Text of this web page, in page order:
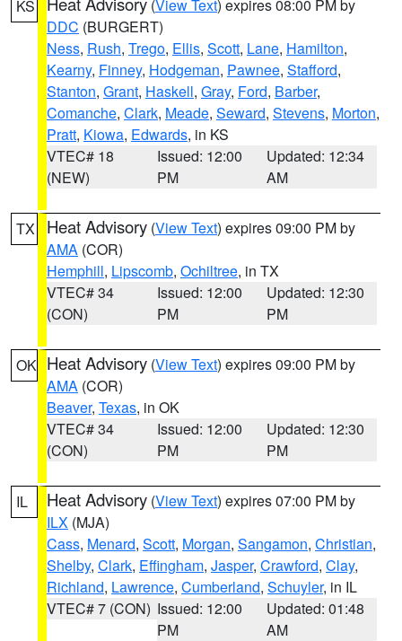
KS (View Text) expires 08:00 PM by
DDC (BURGERT)
Ness, Rush, Trego, Ellis, Scott, Lane, Hamilton,
Kearny, Finney, Hodgeman, Pawnee, Stafford,
Stanton, Grant, Haskell, Gray, Ford, Barber,
Comanche, Clark, Meade, Seward, Stevens, Morton,
Pratt, Kiowa, Edwards, in KS
VTEC# 18
(NEW)
Issued: 12:00
PM
Updated: 12:34
AM
TX Heat Advisory (View Text) expires 09:00 PM by
AMA (COR)
Hemphill, Lipscomb, Ochiltree, in TX
VTEC# 34
(CON)
Issued: 12:00
PM
Updated: 12:30
PM
OK Heat Advisory (View Text) expires 09:00 PM by
AMA (COR)
Beaver, Texas, in OK
VTEC# 34
(CON)
Issued: 12:00
PM
Updated: 12:30
PM
IL Heat Advisory (View Text) expires 07:00 PM by
ILX (MJA)
Cass, Menard, Scott, Morgan, Sangamon, Christian,
Shelby, Clark, Effingham, Jasper, Crawford, Clay,
Richland, Lawrence, Cumberland, Schuyler, in IL
VTEC# 7 (CON) Issued: 12:00
PM
Updated: 01:48
AM